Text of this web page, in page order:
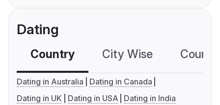
Dating
Country City Wise
Dating in Australia
Dating in Canada
Dating in UK
Dating in USA Dating in India